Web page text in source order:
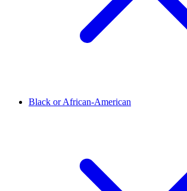
Black or African-American